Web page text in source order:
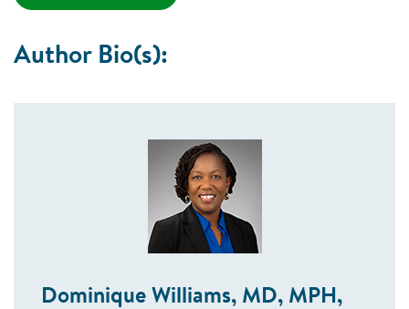
Author Bio(s):
Dominique Williams, MD, MPH,